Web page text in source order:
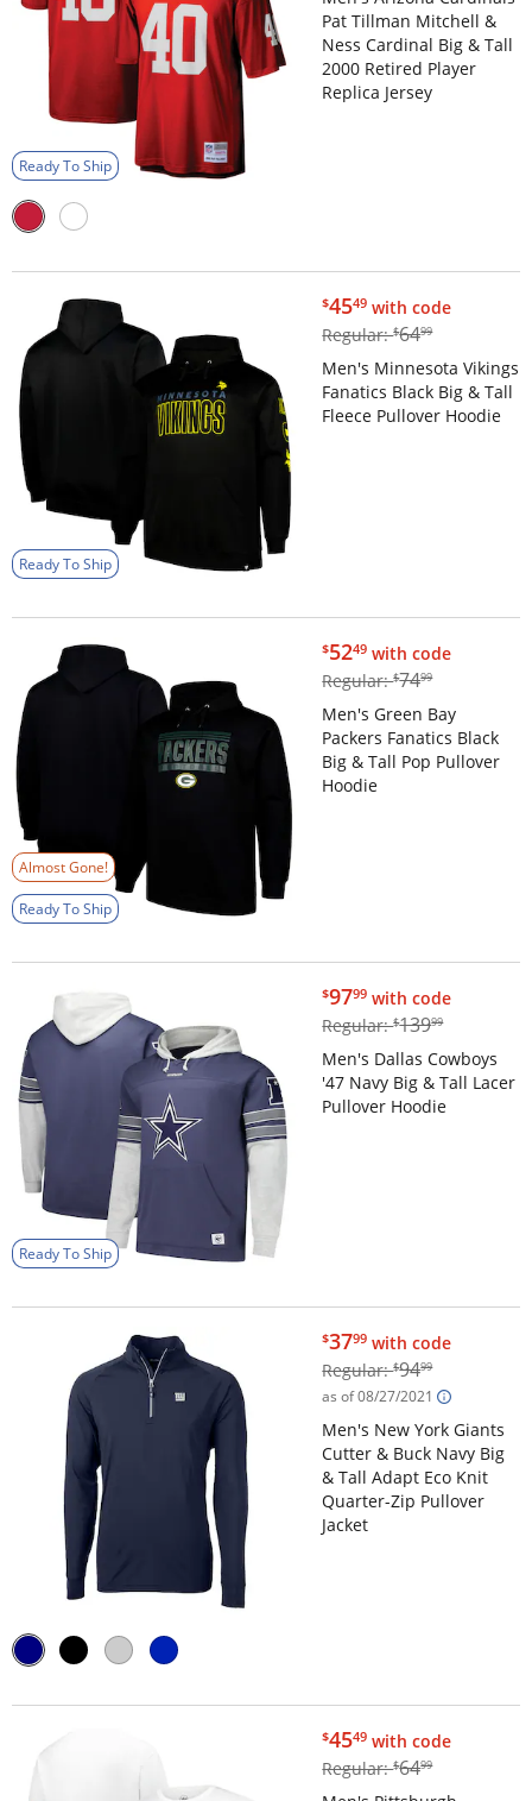
Ready To Ship
Pat Tillman Mitchell &
Ness Cardinal Big & Tall
2000 Retired Player
Replica Jersey
Ready To Ship
$45.49
$4549 with code
Regular:$64.99
$6499
Men's Minnesota Vikings
Fanatics Black Big & Tall
Fleece Pullover Hoodie
Almost Gone!
Ready To Ship
$52.49
$5249 with code
Regular:$74.99
$7499
Men's Green Bay
Packers Fanatics Black
Big & Tall Pop Pullover
Hoodie
Ready To Ship
$97.99
$9799 with code
Regular:$139.99
$13999
Men's Dallas Cowboys
'47 Navy Big & Tall Lacer
Pullover Hoodie
$37.99
$3799 with code
Regular:$94.99
$9499
as of 08/27/2021
Men's New York Giants
Cutter & Buck Navy Big
& Tall Adapt Eco Knit
Quarter-Zip Pullover
Jacket
$45.49
$4549 with code
Regular:$64.99
$6499